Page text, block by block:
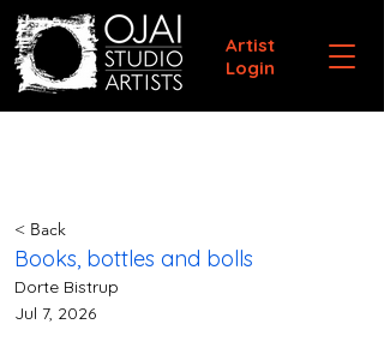
Artist
Login
< Back
Books, bottles and bolls
Dorte Bistrup
Jul 7, 2026